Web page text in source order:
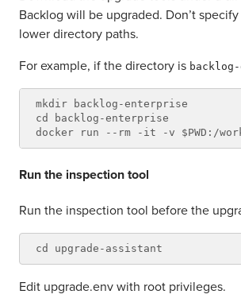
Backlog will be upgraded. Don’t
lower directory paths.
For example, if the directory is
mkdir backlog-enterprise
cd backlog-enterprise
Run the inspection tool
Run the inspection tool before the
Edit upgrade.env with root privileges.